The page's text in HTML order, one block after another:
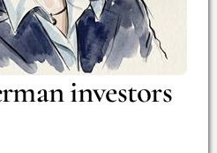
investors